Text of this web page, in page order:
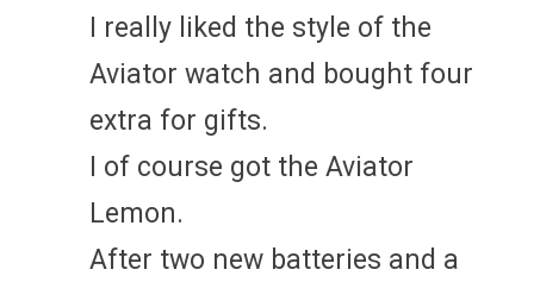
I really liked the style of the
Aviator watch and bought four
extra for gifts.
I of course got the Aviator
Lemon.
After two new batteries and a